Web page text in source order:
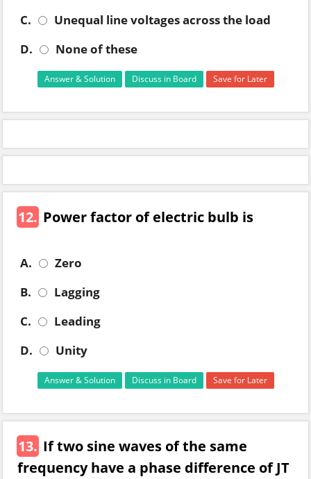
C.
Unequal line voltages across the load
D.
None of these
Answer & Solution Discuss in Board Save for Later
12. Power factor of electric bulb is
A.
Zero
B.
Lagging
C.
Leading
D.
Unity
Answer & Solution Discuss in Board Save for Later
13. If two sine waves of the same
frequency have a phase difference of JT